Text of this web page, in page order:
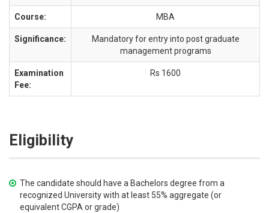
Course: MBA
Significance:
Mandatory for entry into post graduate
management programs
Examination
Fee:
Rs 1600
Eligibility
The candidate should have a Bachelors degree from a
recognized University with at least 55% aggregate (or
equivalent CGPA or grade)